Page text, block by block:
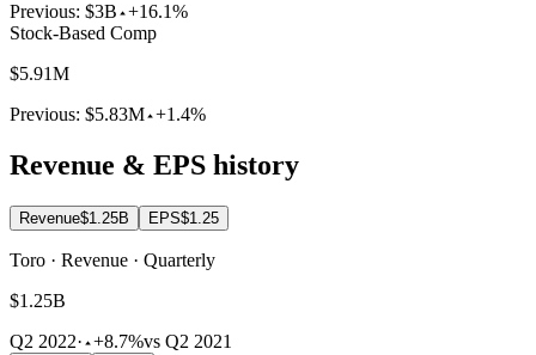
Previous: $3B +16.1%
Stock-Based Comp
$5.91M
Previous: $5.83M +1.4%
Revenue & EPS history
Revenue$1.25B EPS$1.25
Toro · Revenue · Quarterly
$1.25B
Q2 2022· +8.7%vs Q2 2021